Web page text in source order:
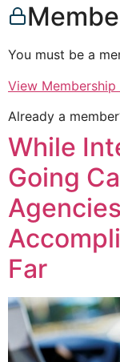
You must be a
View Membership
Already a
While
Going
Far